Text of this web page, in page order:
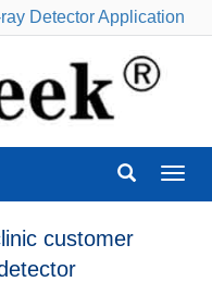
Detector Application
customer